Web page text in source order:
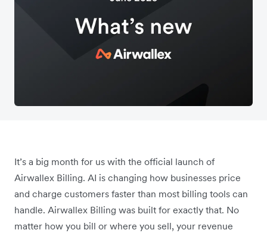
It’s a big month for us with the official launch of
Airwallex Billing. AI is changing how businesses price
and charge customers faster than most billing tools can
handle. Airwallex Billing was built for exactly that. No
matter how you bill or where you sell, your revenue